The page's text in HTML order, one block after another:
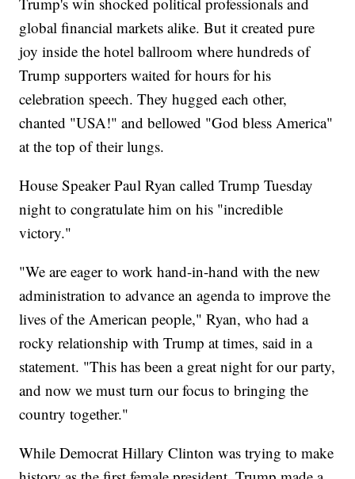
global financial markets alike. But it created pure
joy inside the hotel ballroom where hundreds of
Trump supporters waited for hours for his
celebration speech. They hugged each other,
chanted "USA!" and bellowed "God bless America"
at the top of their lungs.
House Speaker Paul Ryan called Trump Tuesday
night to congratulate him on his "incredible
victory."
"We are eager to work hand-in-hand with the new
administration to advance an agenda to improve the
lives of the American people," Ryan, who had a
rocky relationship with Trump at times, said in a
statement. "This has been a great night for our party,
and now we must turn our focus to bringing the
country together."
While Democrat Hillary Clinton was trying to make